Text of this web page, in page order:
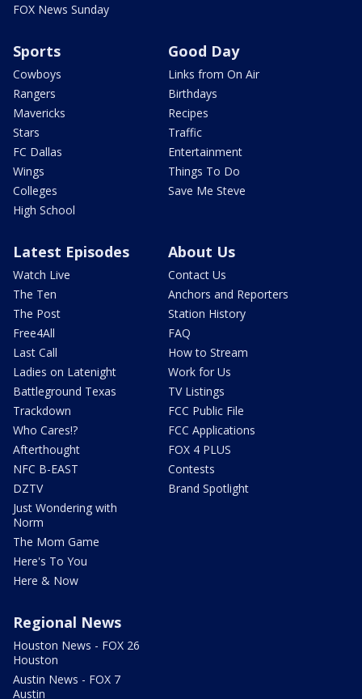
FOX News Sunday
Sports
Cowboys
Rangers
Mavericks
Stars
FC Dallas
Wings
Colleges
High School
Good Day
Links from On Air
Birthdays
Recipes
Traffic
Entertainment
Things To Do
Save Me Steve
Latest Episodes
Watch Live
The Ten
The Post
Free4All
Last Call
Ladies on Latenight
Battleground Texas
Trackdown
Who Cares!?
Afterthought
NFC B-EAST
DZTV
Just Wondering with
Norm
The Mom Game
Here's To You
Here & Now
About Us
Contact Us
Anchors and Reporters
Station History
FAQ
How to Stream
Work for Us
TV Listings
FCC Public File
FCC Applications
FOX 4 PLUS
Contests
Brand Spotlight
Regional News
Houston News - FOX 26
Houston
Austin News - FOX 7
Austin